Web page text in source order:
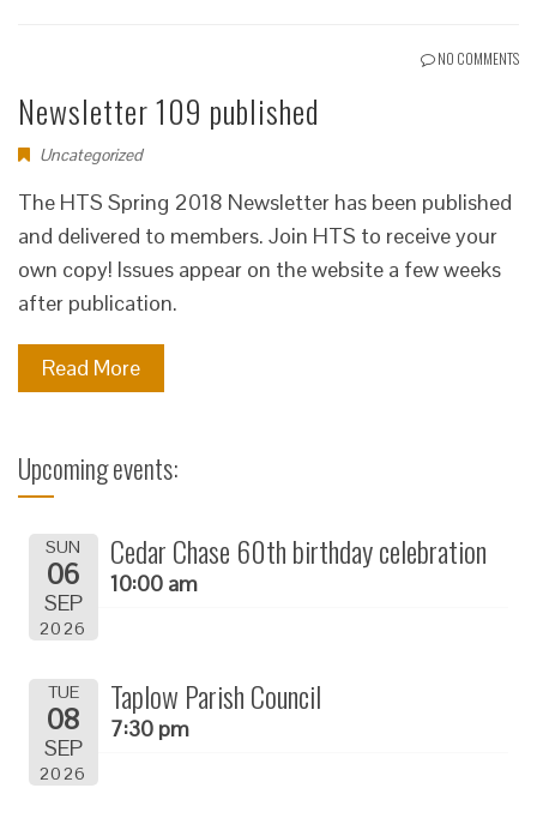
NO COMMENTS
Newsletter 109 published
Uncategorized
The HTS Spring 2018 Newsletter has been published
and delivered to members. Join HTS to receive your
own copy! Issues appear on the website a few weeks
after publication.
Read More
Upcoming events:
SUN
06
SEP
2026
Cedar Chase 60th birthday celebration
10:00 am
TUE
08
SEP
2026
Taplow Parish Council
7:30 pm